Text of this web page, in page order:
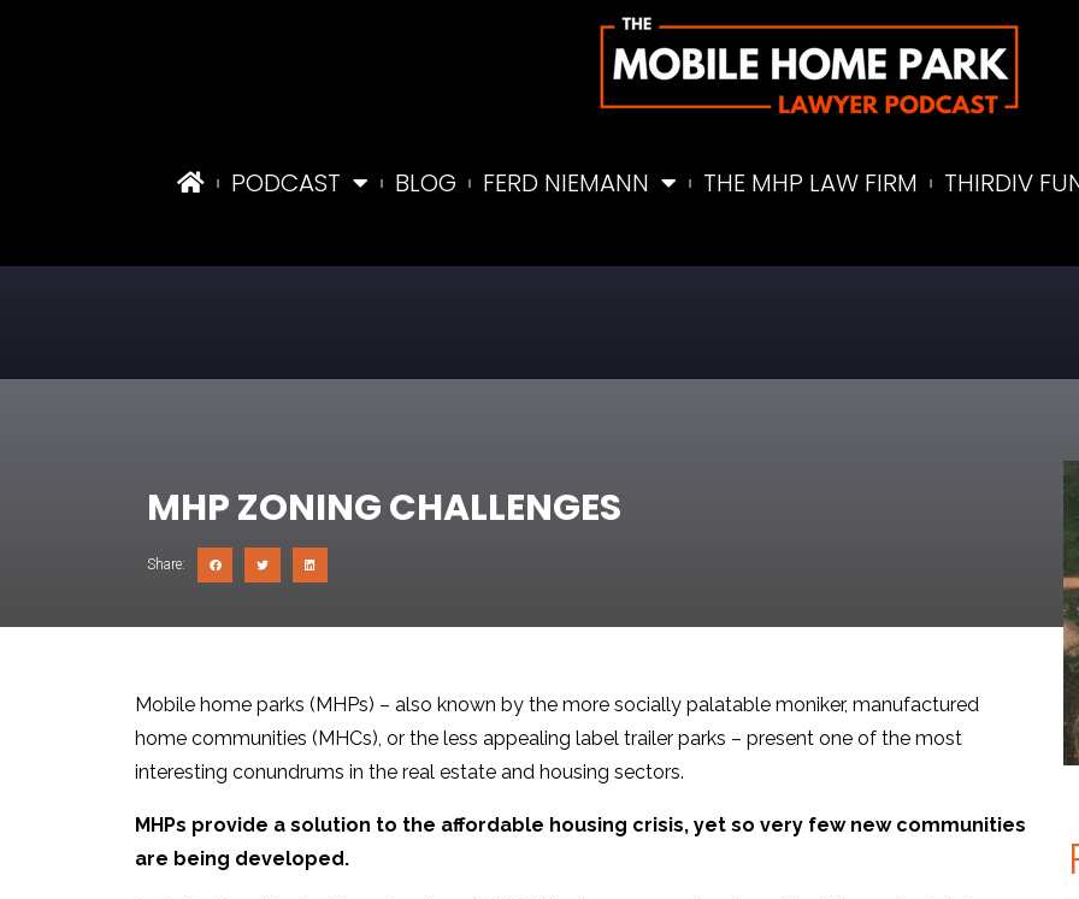
PODCAST BLOG FERD NIEMANN THE MHP LAW FIRM THIRDIV
MHP ZONING CHALLENGES
Share:
Mobile home parks (MHPs) – also known by the more socially palatable moniker, manufactured
home communities (MHCs), or the less appealing label trailer parks – present one of the most
interesting conundrums in the real estate and housing sectors.
MHPs provide a solution to the affordable housing crisis, yet so very few new communities
are being developed.